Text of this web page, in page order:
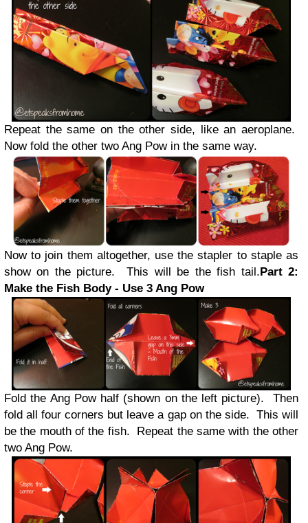
Repeat the same on the other side, like an aeroplane.
Now fold the other two Ang Pow in the same way.
Now to join them altogether, use the stapler to staple as
show on the picture. This will be the fish tail. Part 2:
Make the Fish Body - Use 3 Ang Pow
Fold the Ang Pow half (shown on the left picture). Then
fold all four corners but leave a gap on the side. This will
be the mouth of the fish. Repeat the same with the other
two Ang Pow.